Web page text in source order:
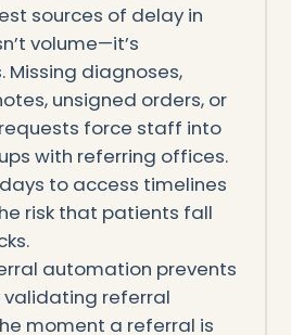
sources of delay in
volume—it’s
Missing diagnoses,
unsigned orders, or
force staff into
with referring offices.
to access timelines
risk that patients fall
automation prevents
validating referral
moment a referral is